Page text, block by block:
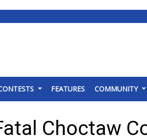
FEATURES COMMUNITY
Choctaw